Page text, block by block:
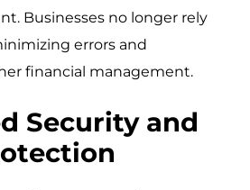
Businesses no longer rely
errors and
financial management.
Security and